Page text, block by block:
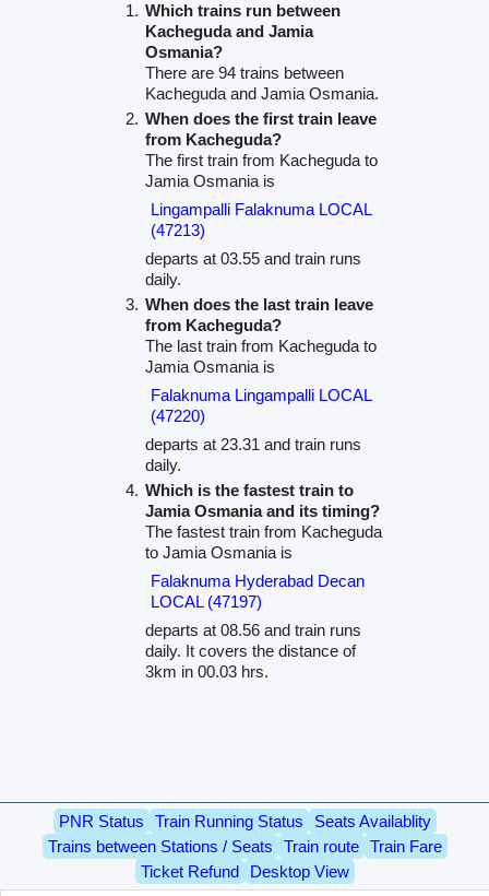
Which trains run between
Kacheguda and Jamia
Osmania?
There are 94 trains between
Kacheguda and Jamia Osmania.
When does the first train leave
from Kacheguda?
The first train from Kacheguda to
Jamia Osmania is
Lingampalli Falaknuma LOCAL
(47213)
departs at 03.55 and train runs
daily.
When does the last train leave
from Kacheguda?
The last train from Kacheguda to
Jamia Osmania is
Falaknuma Lingampalli LOCAL
(47220)
departs at 23.31 and train runs
daily.
Which is the fastest train to
Jamia Osmania and its timing?
The fastest train from Kacheguda
to Jamia Osmania is
Falaknuma Hyderabad Decan
LOCAL (47197)
departs at 08.56 and train runs
daily. It covers the distance of
3km in 00.03 hrs.
PNR Status Train Running Status
Seats Availablity
Trains between Stations / Seats
Train route
Train Fare
Ticket Refund
Desktop View